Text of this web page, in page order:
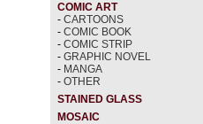
COMIC ART
- CARTOONS
- COMIC BOOK
- COMIC STRIP
- GRAPHIC NOVEL
- MANGA
- OTHER
STAINED GLASS
MOSAIC